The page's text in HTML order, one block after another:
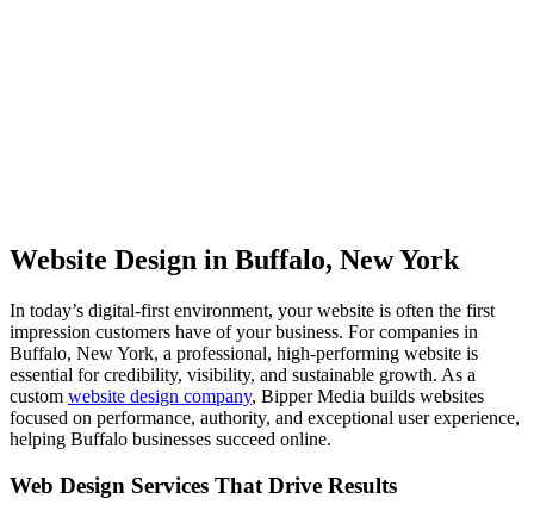
Website Design in Buffalo, New York
In today’s digital-first environment, your website is often the first
impression customers have of your business. For companies in
Buffalo, New York, a professional, high-performing website is
essential for credibility, visibility, and sustainable growth. As a
custom website design company, Bipper Media builds websites
focused on performance, authority, and exceptional user experience,
helping Buffalo businesses succeed online.
Web Design Services That Drive Results